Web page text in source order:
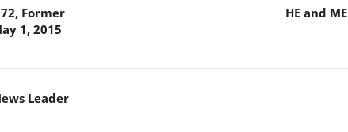
Former
1, 2015
HE and ME
Leader